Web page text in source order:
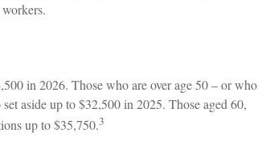
in 2026. Those who are over age 50 – or who
aside up to $32,500 in 2025. Those aged 60,
up to $35,750.3